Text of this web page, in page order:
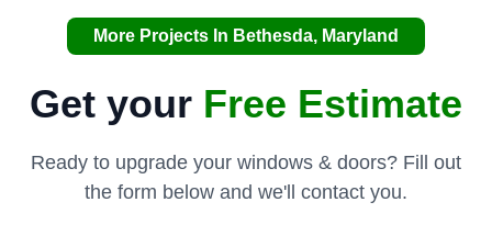
More Projects In Bethesda, Maryland
Get your Free Estimate
Ready to upgrade your windows & doors? Fill out
the form below and we'll contact you.